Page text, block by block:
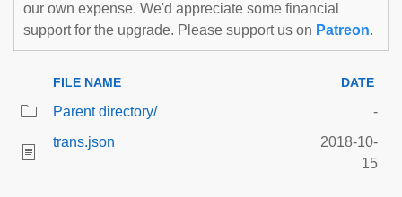
our own expense. We'd appreciate some financial
support for the upgrade. Please support us on Patreon.
FILE NAME DATE
Parent directory/
-
trans.json
2018-10-
15